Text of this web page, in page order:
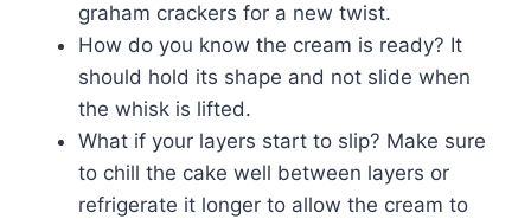
graham crackers for a new twist.
How do you know the cream is ready? It
should hold its shape and not slide when
the whisk is lifted.
What if your layers start to slip? Make sure
to chill the cake well between layers or
refrigerate it longer to allow the cream to